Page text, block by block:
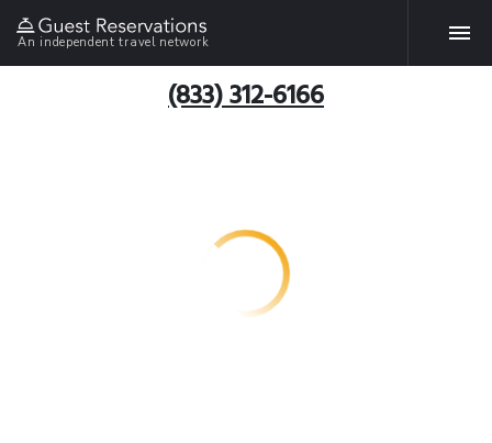
An independent travel network
(833) 312-6166